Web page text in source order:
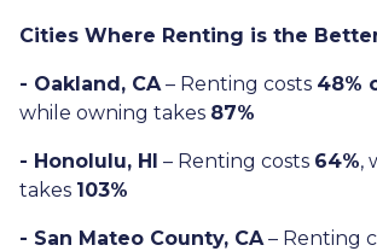
Cities Where Renting is the
- Oakland, CA– Renting costs 48%
while owning takes 87%
- Honolulu, HI – Renting costs 64%,
takes 103%
- San Mateo County, CA– Renting